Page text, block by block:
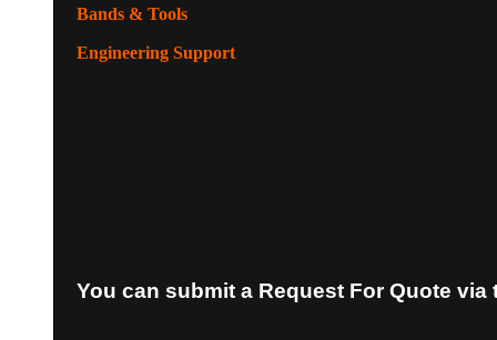
Bands & Tools
Engineering Support
You can submit a Request For Quote via